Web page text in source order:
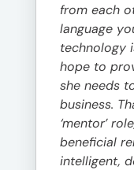
from each
language
technology
hope to
she needs
business.
‘mentor’
beneficial
intelligent,